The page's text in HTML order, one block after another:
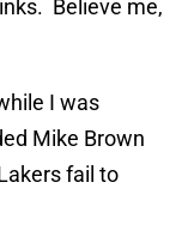
Believe me,
I was
Mike Brown
fail to